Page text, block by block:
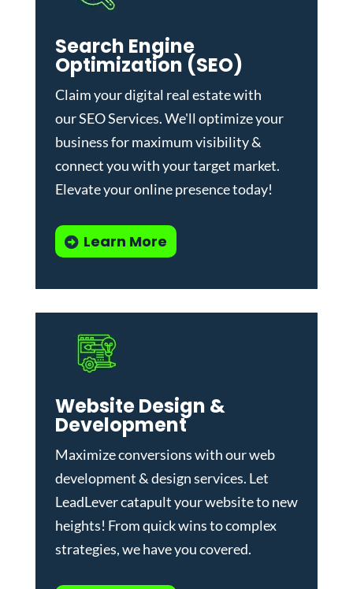
Search Engine
Optimization (SEO)
Claim your digital real estate with
ourSEO Services. We'll optimize your
business for maximum visibility &
connect you with your target market.
Elevate your online presence today!
Learn More
Website Design &
Development
Maximize conversions with ourweb
development & design services. Let
LeadLever catapult your website to new
heights! From quick wins to complex
strategies, we have you covered.